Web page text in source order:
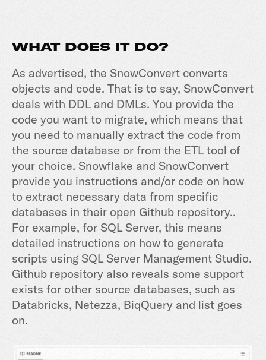
WHAT DOES IT DO?
As advertised, the SnowConvert converts
objects and code. That is to say, SnowConvert
deals with DDL and DMLs. You provide the
code you want to migrate, which means that
you need to manually extract the code from
the source database or from the ETL tool of
your choice. Snowflake and SnowConvert
provide you instructions and/or code on how
to extract necessary data from specific
databases in their open Github repository..
For example, for SQL Server, this means
detailed instructions on how to generate
scripts using SQL Server Management Studio.
Github repository also reveals some support
exists for other source databases, such as
Databricks, Netezza, BiqQuery and list goes
on.